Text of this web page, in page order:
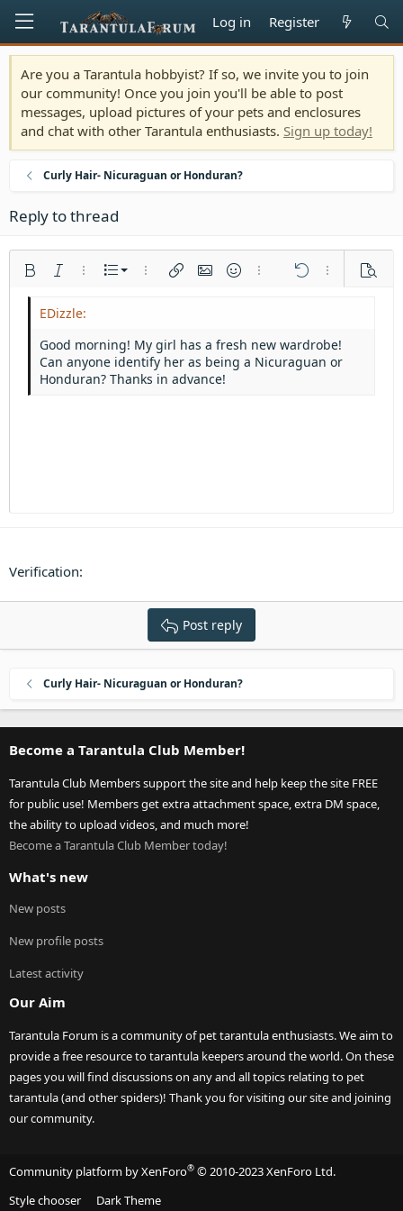
Log in Register
Are you a Tarantula hobbyist? If so, we invite you to join
our community! Once you join you'll be able to post
messages, upload pictures of your pets and enclosures
and chat with other Tarantula enthusiasts. Sign up today!
Curly Hair- Nicuraguan or Honduran?
Reply to thread
Bold Italic More options…
List
Ordered list
Outdent
More options…
Insert linkInsert image
SmiliesMore options…
Undo More
Font size9
10
12
15
Text colorFont family
Courier New
Georgia
AlignmentAlign left
Align center
Align right
Paragraph format
Heading 1
Heading 2
QuoteMediaInsert table
RedoToggle BB code
Remove formatting
Delete draft
Good morning! My girl has a fresh new wardrobe!
Can anyone identify her as being a Nicuraguan or
Honduran? Thanks in advance!
Verification
Post reply
Curly Hair- Nicuraguan or Honduran?
Become a Tarantula Club Member!
Tarantula Club Members support the site and help keep the site FREE
for public use! Members get extra attachment space, extra DM space,
the ability to upload videos, and much more!
Become a Tarantula Club Member today!
What's new
New posts
New profile posts
Latest activity
Our Aim
Tarantula Forum is a community of pet tarantula enthusiasts. We aim to
provide a free resource to tarantula keepers around the world. On these
pages you will find discussions on any and all topics relating to pet
tarantula (and other spiders)! Thank you for visiting our site and joining
our community.
Community platform by XenForo® © 2010-2023 XenForo Ltd.
Style chooser
Dark Theme